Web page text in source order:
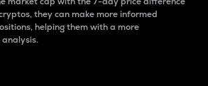
they can make more informed
helping them with a more